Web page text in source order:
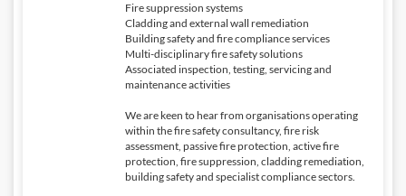
Fire suppression systems
Cladding and external wall remediation
Building safety and fire compliance services
Multi-disciplinary fire safety solutions
Associated inspection, testing, servicing and
maintenance activities
We are keen to hear from organisations operating
within the fire safety consultancy, fire risk
assessment, passive fire protection, active fire
protection, fire suppression, cladding remediation,
building safety and specialist compliance sectors.